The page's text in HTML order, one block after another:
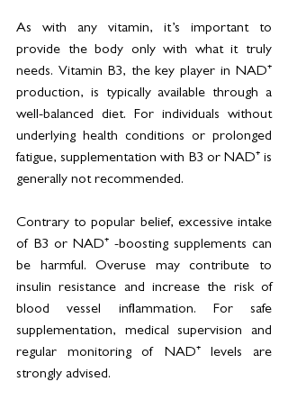
As with any vitamin, it’s important to
provide the body only with what it truly
needs. Vitamin B3, the key player in NAD⁺
production, is typically available through a
well-balanced diet. For individuals without
underlying health conditions or prolonged
fatigue, supplementation with B3 or NAD⁺ is
generally not recommended.
Contrary to popular belief, excessive intake
of B3 or NAD⁺ -boosting supplements can
be harmful. Overuse may contribute to
insulin resistance and increase the risk of
blood vessel inflammation. For safe
supplementation, medical supervision and
regular monitoring of NAD⁺ levels are
strongly advised.